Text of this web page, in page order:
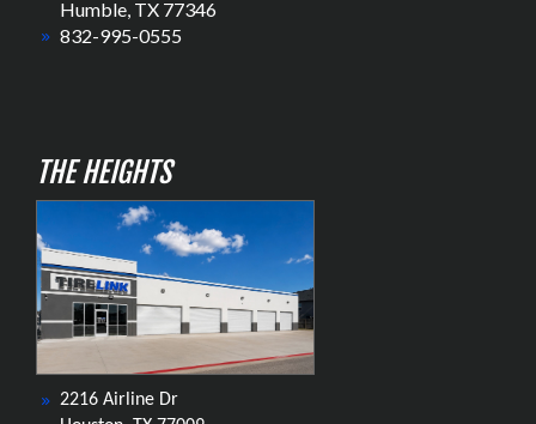
Humble, TX 77346
832-995-0555
THE HEIGHTS
2216 Airline Dr